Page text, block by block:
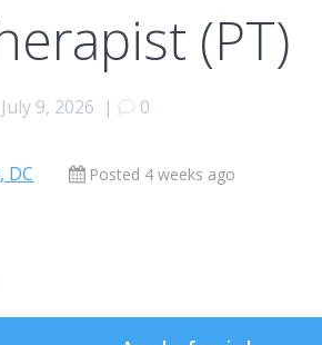
(PT)
July 9, 2026 | 0
DC Posted 4 weeks ago